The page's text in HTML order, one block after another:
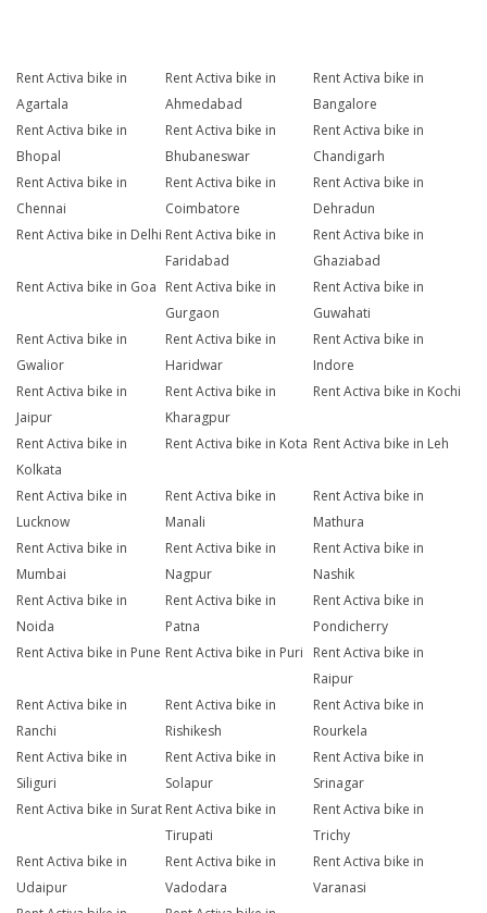
Rent Activa bike in
Agartala
Rent Activa bike in
Ahmedabad
Rent Activa bike in
Bangalore
Rent Activa bike in
Bhopal
Rent Activa bike in
Bhubaneswar
Rent Activa bike in
Chandigarh
Rent Activa bike in
Chennai
Rent Activa bike in
Coimbatore
Rent Activa bike in
Dehradun
Rent Activa bike in Delhi Rent Activa bike in
Faridabad
Rent Activa bike in
Ghaziabad
Rent Activa bike in Goa Rent Activa bike in
Gurgaon
Rent Activa bike in
Guwahati
Rent Activa bike in
Gwalior
Rent Activa bike in
Haridwar
Rent Activa bike in
Indore
Rent Activa bike in
Jaipur
Rent Activa bike in
Kharagpur
Rent Activa bike in Kochi
Rent Activa bike in
Kolkata
Rent Activa bike in Kota Rent Activa bike in Leh
Rent Activa bike in
Lucknow
Rent Activa bike in
Manali
Rent Activa bike in
Mathura
Rent Activa bike in
Mumbai
Rent Activa bike in
Nagpur
Rent Activa bike in
Nashik
Rent Activa bike in
Noida
Rent Activa bike in
Patna
Rent Activa bike in
Pondicherry
Rent Activa bike in Pune Rent Activa bike in Puri
Rent Activa bike in
Raipur
Rent Activa bike in
Ranchi
Rent Activa bike in
Rishikesh
Rent Activa bike in
Rourkela
Rent Activa bike in
Siliguri
Rent Activa bike in
Solapur
Rent Activa bike in
Srinagar
Rent Activa bike in Surat Rent Activa bike in
Tirupati
Rent Activa bike in
Trichy
Rent Activa bike in
Udaipur
Rent Activa bike in
Vadodara
Rent Activa bike in
Varanasi